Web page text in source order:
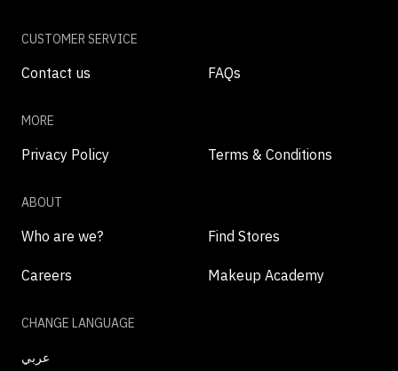
CUSTOMER SERVICE
Contact us FAQs
MORE
Privacy Policy Terms & Conditions
ABOUT
Who are we? Find Stores
Careers Makeup Academy
CHANGE LANGUAGE
عربي